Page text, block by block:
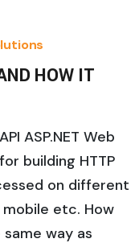
HOW IT
ASP.NET Web
building HTTP
on different
etc. How
way as